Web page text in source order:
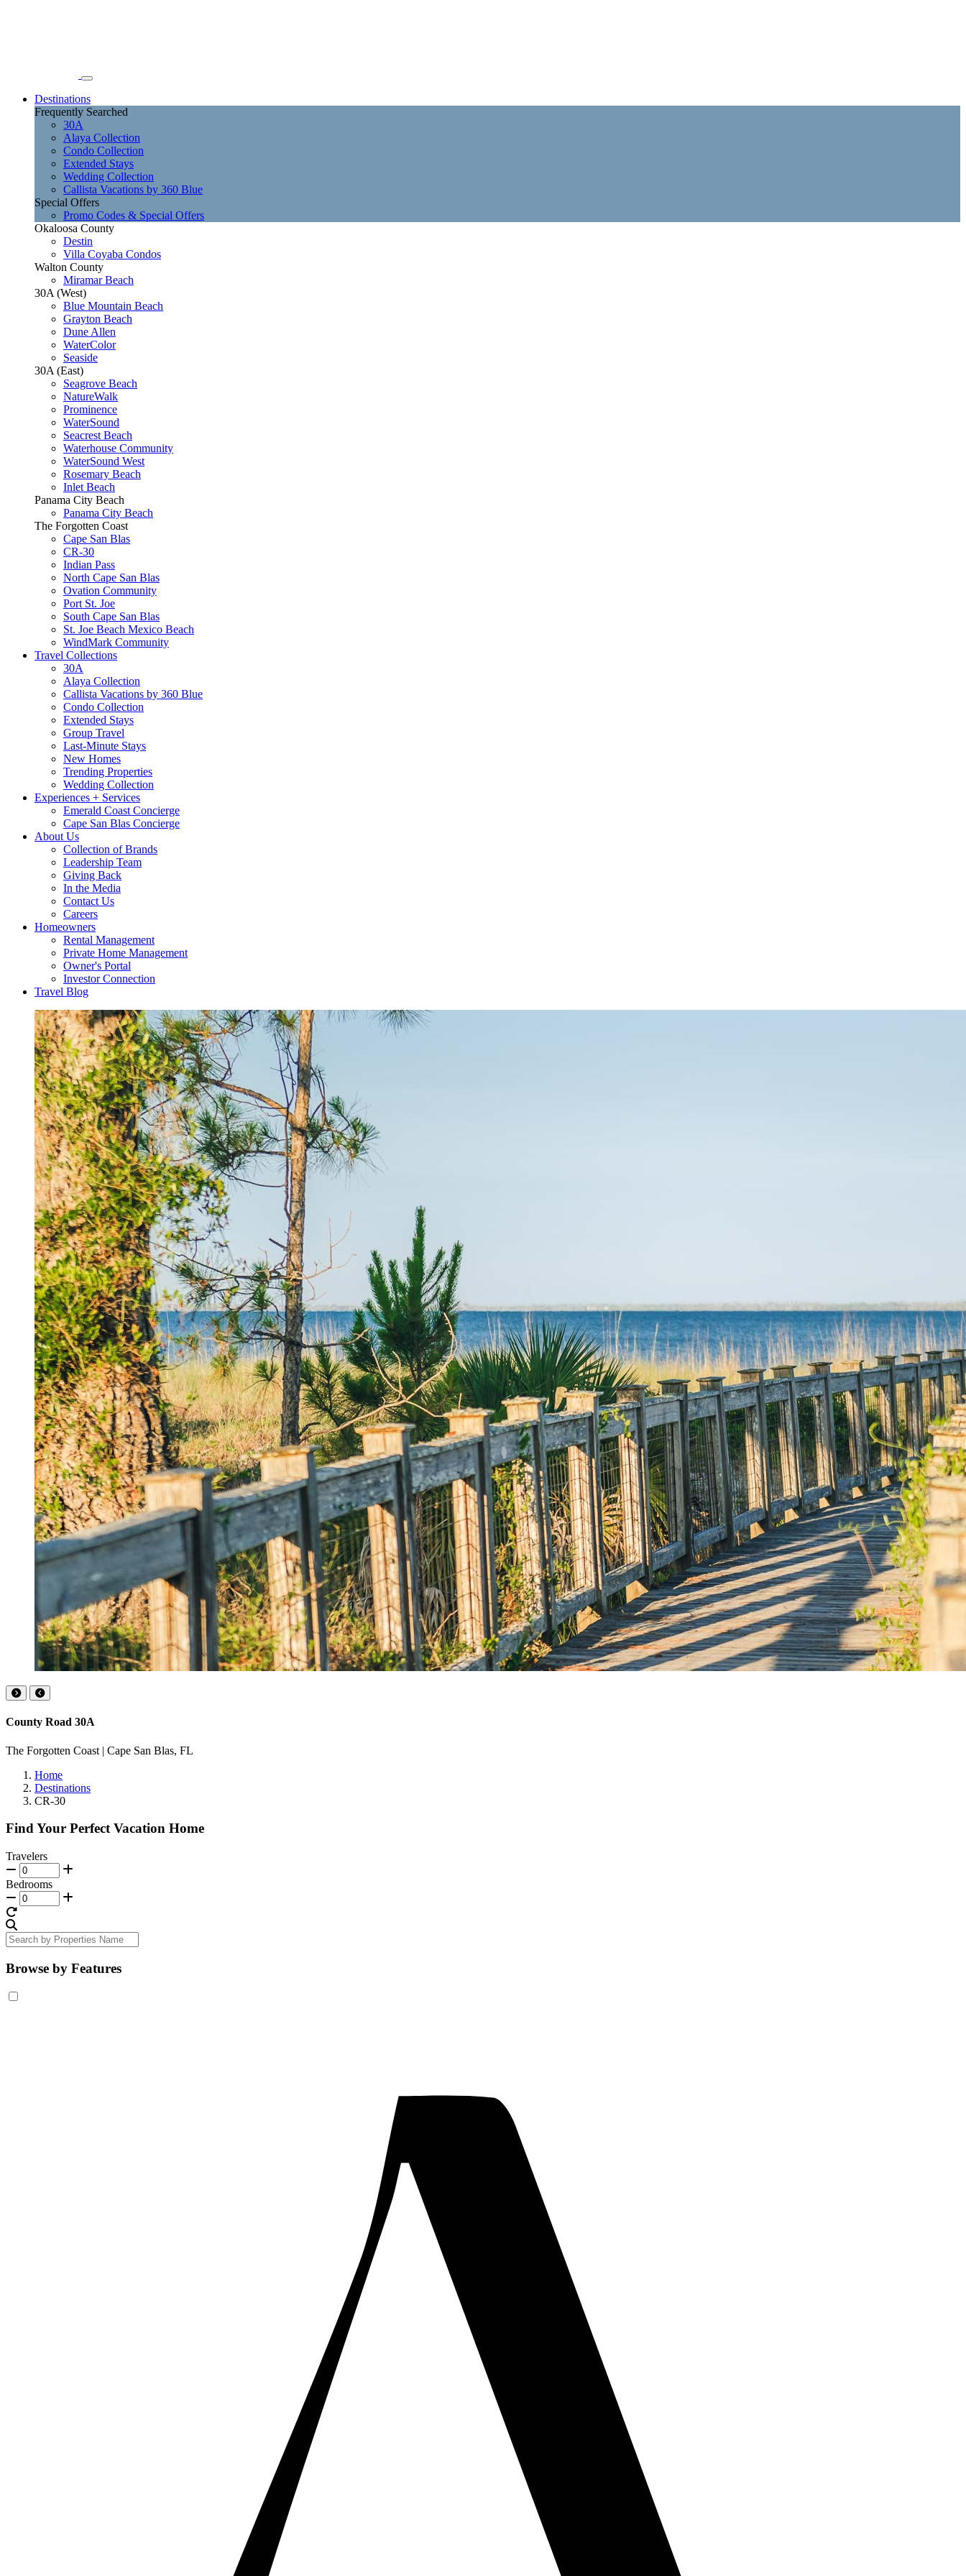
Destinations
Frequently Searched
30A
Alaya Collection
Condo Collection
Extended Stays
Wedding Collection
Callista Vacations by 360 Blue
Special Offers
Promo Codes & Special Offers
Okaloosa County
Destin
Villa Coyaba Condos
Walton County
Miramar Beach
30A (West)
Blue Mountain Beach
Grayton Beach
Dune Allen
WaterColor
Seaside
30A (East)
Seagrove Beach
NatureWalk
Prominence
WaterSound
Seacrest Beach
Waterhouse Community
WaterSound West
Rosemary Beach
Inlet Beach
Panama City Beach
Panama City Beach
The Forgotten Coast
Cape San Blas
CR-30
Indian Pass
North Cape San Blas
Ovation Community
Port St. Joe
South Cape San Blas
St. Joe Beach Mexico Beach
WindMark Community
Travel Collections
30A
Alaya Collection
Callista Vacations by 360 Blue
Condo Collection
Extended Stays
Group Travel
Last-Minute Stays
New Homes
Trending Properties
Wedding Collection
Experiences + Services
Emerald Coast Concierge
Cape San Blas Concierge
About Us
Collection of Brands
Leadership Team
Giving Back
In the Media
Contact Us
Careers
Homeowners
Rental Management
Private Home Management
Owner's Portal
Investor Connection
Travel Blog
County Road 30A
The Forgotten Coast | Cape San Blas, FL
Home
Destinations
CR-30
Find Your Perfect Vacation Home
Travelers
Bedrooms
Browse by Features